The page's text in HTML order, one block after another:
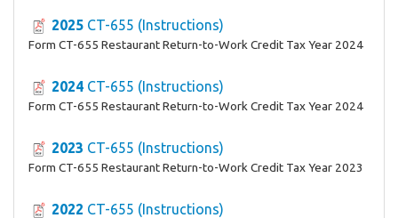
2025 CT-655 (Instructions)
Form CT-655 Restaurant Return-to-Work Credit Tax Year 2024
2024 CT-655 (Instructions)
Form CT-655 Restaurant Return-to-Work Credit Tax Year 2024
2023 CT-655 (Instructions)
Form CT-655 Restaurant Return-to-Work Credit Tax Year 2023
2022 CT-655 (Instructions)